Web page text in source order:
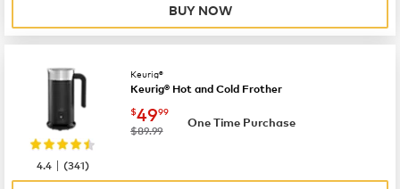
BUY NOW
Keurig®
Keurig® Hot and Cold Frother
now $49.99
$4999
was
$89.99
One Time Purchase
4.4 |(341)